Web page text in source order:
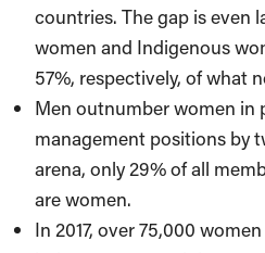
countries. The gap is even
women and Indigenous
57%, respectively, of what
Men outnumber women in
management positions by
arena, only 29% of all
are women.
In 2017, over 75,000